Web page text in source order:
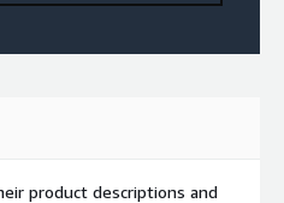
product descriptions and